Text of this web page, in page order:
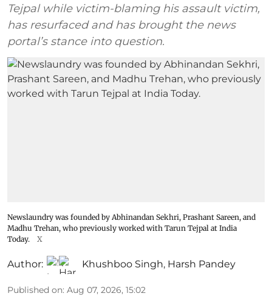
Tejpal while victim-blaming his assault victim,
has resurfaced and has brought the news
portal’s stance into question.
Newslaundry was founded by Abhinandan Sekhri, Prashant Sareen, and
Madhu Trehan, who previously worked with Tarun Tejpal at India
Today.
X
Author: Khushboo Singh, Harsh Pandey
Published on: Aug 07, 2026, 15:02